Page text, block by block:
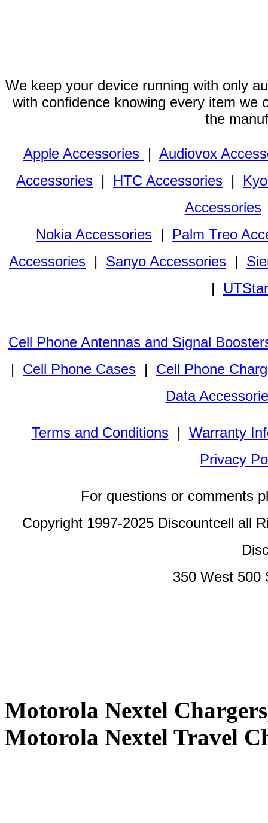
We keep your device running with only
with confidence knowing every item we
the
Apple Accessories | Audiovox
Accessories | HTC Accessories |
Accessories
Nokia Accessories | Palm Treo
Accessories | Sanyo Accessories |
|
Cell Phone Antennas and Signal
| Cell Phone Cases | Cell Phone
Data
Terms and Conditions| Warranty
Privacy
For questions or comments
Copyright 1997-2025 Discountcell all
350 West 500
Motorola Nextel
Motorola Nextel Travel